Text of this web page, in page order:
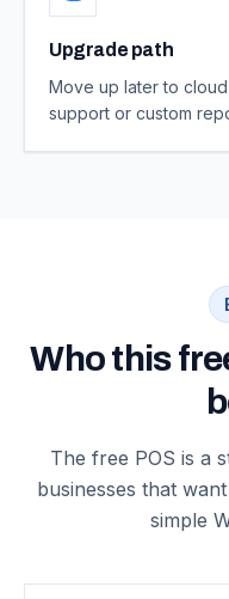
Upgrade path
Move up later to
support or custom
Who this
The free POS is a
businesses that
simple